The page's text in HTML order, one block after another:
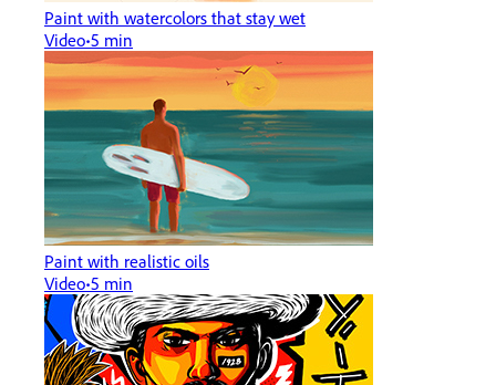
Paint with watercolors that stay wet
Video 5 min
Paint with realistic oils
Video 5 min